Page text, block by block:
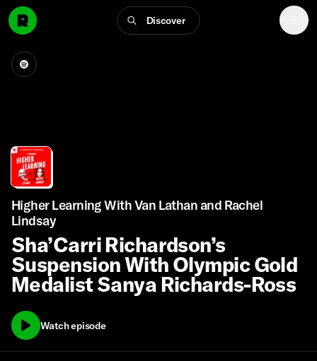
Discover
Higher Learning With Van Lathan and Rachel
Lindsay
Sha’Carri Richardson’s
Suspension With Olympic Gold
Medalist Sanya Richards-Ross
Watch episode